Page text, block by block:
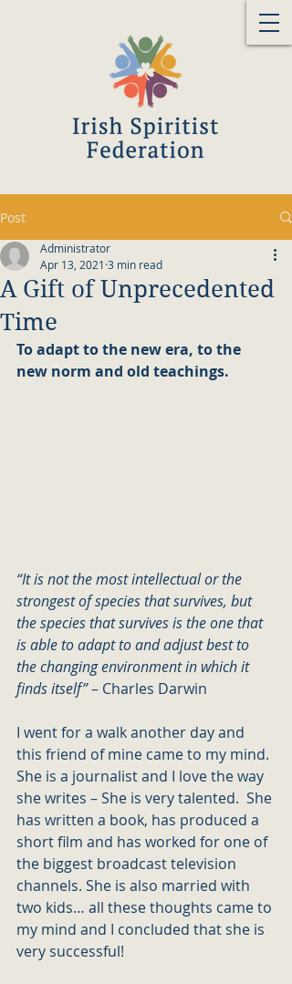
Post
A Gift of Unprecedented
Time
Administrator
Apr 13, 2021 3 min read
To adapt to the new era, to the
new norm and old teachings.
“It is not the most intellectual or the
strongest of species that survives, but
the species that survives is the one that
is able to adapt to and adjust best to
the changing environment in which it
finds itself” – Charles Darwin
I went for a walk another day and
this friend of mine came to my mind.
She is a journalist and I love the way
she writes – She is very talented.  She
has written a book, has produced a
short film and has worked for one of
the biggest broadcast television
channels. She is also married with
two kids… all these thoughts came to
my mind and I concluded that she is
very successful!